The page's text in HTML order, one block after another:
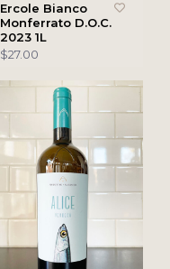
Ercole Bianco
Monferrato D.O.C.
2023 1L
$27.00